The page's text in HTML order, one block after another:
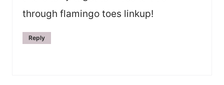
through flamingo toes linkup!
Reply